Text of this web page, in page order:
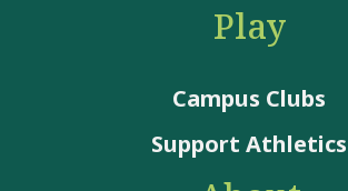
Play
Campus Clubs
Support Athletics